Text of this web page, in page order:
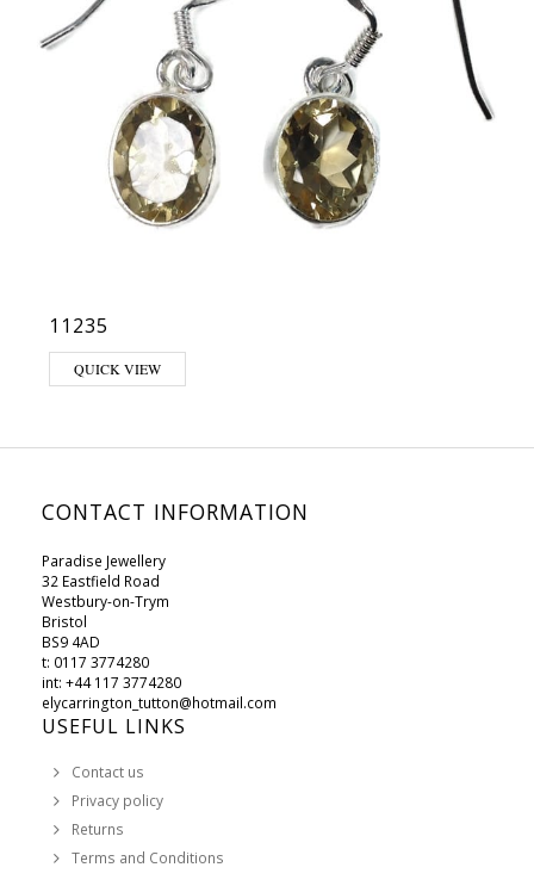
11235
QUICK VIEW
CONTACT INFORMATION
Paradise Jewellery
32 Eastfield Road
Westbury-on-Trym
Bristol
BS9 4AD
t: 0117 3774280
int: +44 117 3774280
elycarrington_tutton@hotmail.com
USEFUL LINKS
Contact us
Privacy policy
Returns
Terms and Conditions